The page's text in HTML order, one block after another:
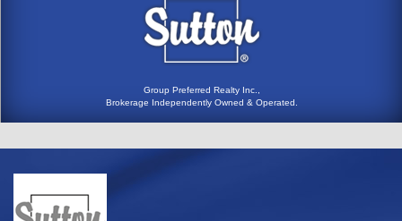
Group Preferred Realty Inc.,
Brokerage Independently Owned & Operated.